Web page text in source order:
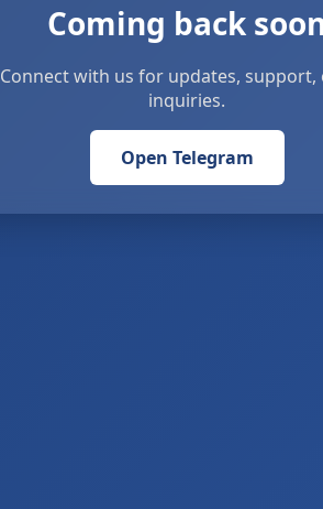
Coming back
Connect with us for updates, support,
inquiries.
Open Telegram